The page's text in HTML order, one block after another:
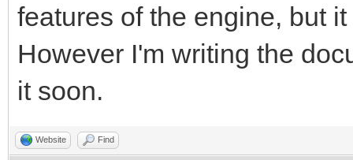
features of the engine, but
However I'm writing the
it soon.
Website Find